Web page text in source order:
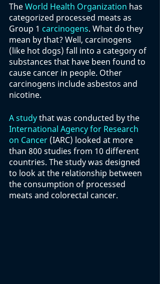
The World Health Organization has
categorized processed meats as
Group 1 carcinogens. What do they
mean by that? Well, carcinogens
(like hot dogs) fall into a category of
substances that have been found to
cause cancer in people. Other
carcinogens include asbestos and
nicotine.
A study that was conducted by the
International Agency for Research
on Cancer (IARC) looked at more
than 800 studies from 10 different
countries. The study was designed
to look at the relationship between
the consumption of processed
meats and colorectal cancer.